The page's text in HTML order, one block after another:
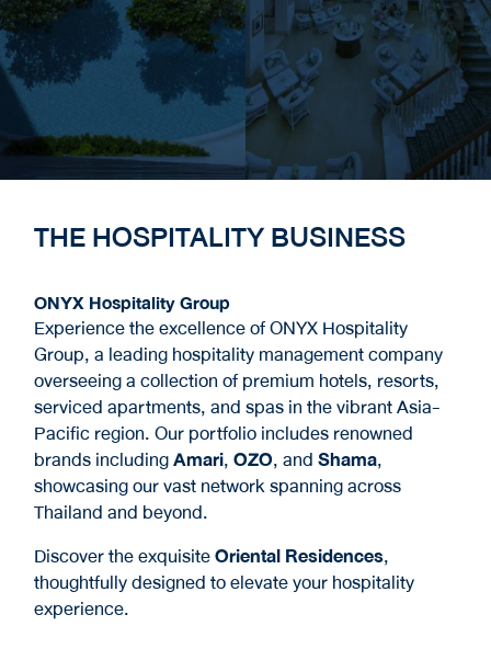
THE HOSPITALITY BUSINESS
ONYX Hospitality Group
Experience the excellence of ONYX Hospitality
Group, a leading hospitality management company
overseeing a collection of premium hotels, resorts,
serviced apartments, and spas in the vibrant Asia-
Pacific region. Our portfolio includes renowned
brands includingAmari,OZO, andShama,
showcasing our vast network spanning across
Thailand and beyond.
Discover the exquisiteOriental Residences,
thoughtfully designed to elevate your hospitality
experience.